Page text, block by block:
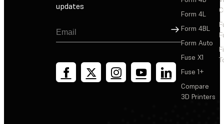
updates
Sign Up
Form 4L
Form 4BL
Form Auto
Fuse X1
Fuse 1+
Compare
3D Printers